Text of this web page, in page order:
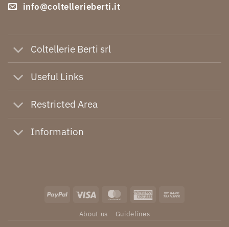
info@coltellerieberti.it
Coltellerie Berti srl
Useful Links
Restricted Area
Information
PayPal Visa MasterCardAmerican
About us Guidelines